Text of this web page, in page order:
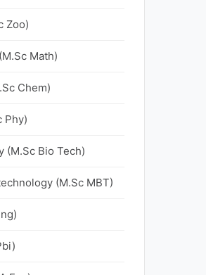
Zoo)
Math)
Chem)
Phy)
(M.Sc Bio Tech)
(M.Sc MBT)